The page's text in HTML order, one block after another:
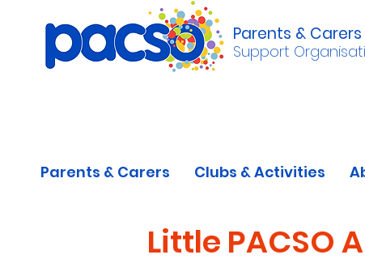
Parents & Carers
Support
Parents & Carers Clubs & Activities
Little PACSO